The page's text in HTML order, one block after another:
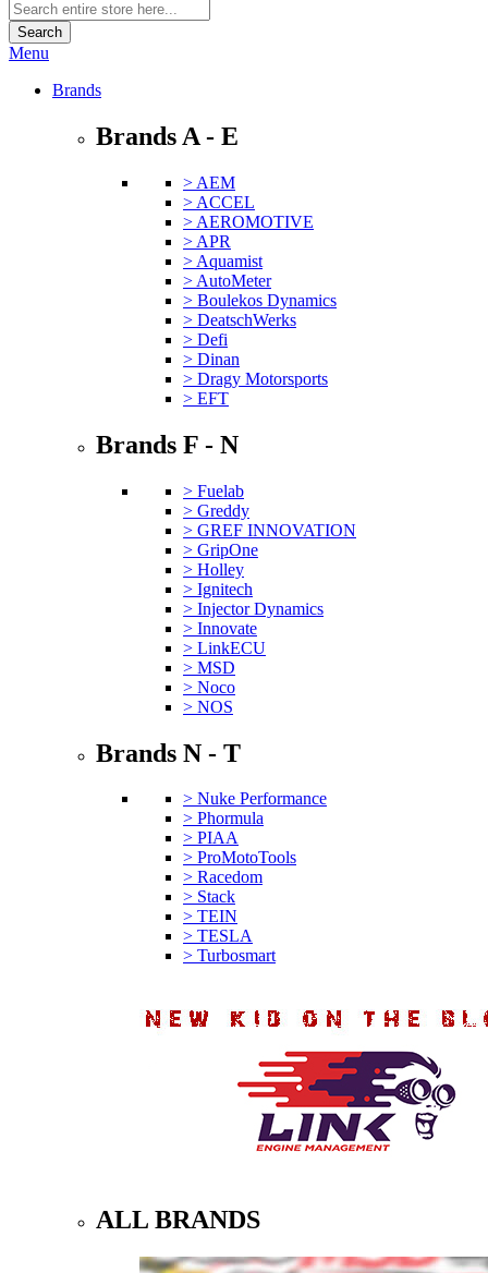
Search
Menu
Brands
Brands A - E
> AEM
> ACCEL
> AEROMOTIVE
> APR
> Aquamist
> AutoMeter
> Boulekos Dynamics
> DeatschWerks
> Defi
> Dinan
> Dragy Motorsports
> EFT
Brands F - N
> Fuelab
> Greddy
> GREF INNOVATION
> GripOne
> Holley
> Ignitech
> Injector Dynamics
> Innovate
> LinkECU
> MSD
> Noco
> NOS
Brands N - T
> Nuke Performance
> Phormula
> PIAA
> ProMotoTools
> Racedom
> Stack
> TEIN
> TESLA
> Turbosmart
ALL BRANDS